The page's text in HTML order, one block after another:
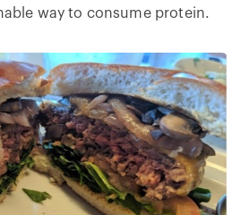
way to consume protein.